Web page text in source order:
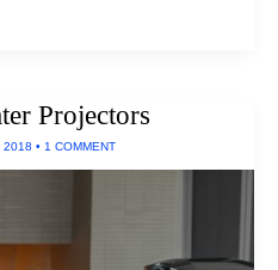
Projectors
2018 • 1 COMMENT